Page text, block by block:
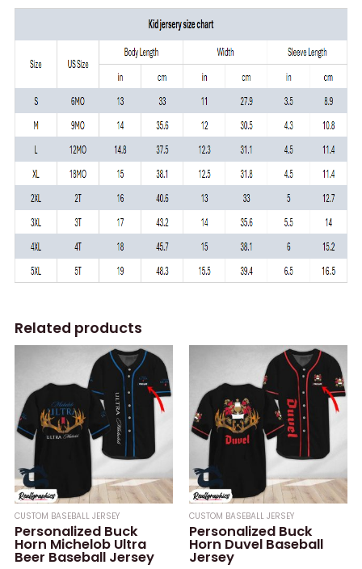
Related products
CUSTOM BASEBALL JERSEY
Personalized Buck
Horn Michelob Ultra
Beer Baseball Jersey
CUSTOM BASEBALL JERSEY
Personalized Buck
Horn Duvel Baseball
Jersey